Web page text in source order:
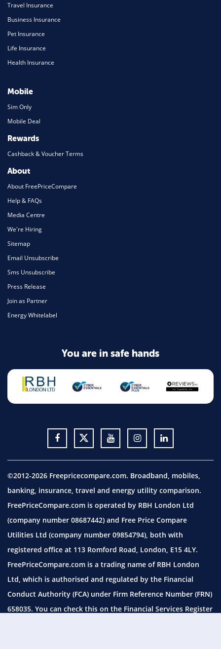
Travel Insurance
Business Insurance
Pet Insurance
Life Insurance
Health Insurance
Mobile
Sim Only
Mobile Deal
Rewards
Cashback & Voucher Terms
About
About FreePriceCompare
Help & FAQs
Media Centre
We're Hiring
Sitemap
Email Unsubscribe
Sms Unsubscribe
Press Release
Join as Partner
Energy Whitelabel
You are in safe hands
©2012-2026 Freepricecompare.com. Broadband, mobiles,
banking, insurance, travel and energy utility comparison.
FreePriceCompare.com is operated by RBH London Ltd
(company number 08687442) and Free Price Compare
Utilities Ltd (company number 09854794), both with
registered office at 113 Romford Road, London, E15 4LY.
FreePriceCompare.com is a trading name of RBH London
Ltd, which is authorised and regulated by the Financial
Conduct Authority (FCA) under Firm Reference Number (FRN)
658035. You can check this on the Financial Services Register